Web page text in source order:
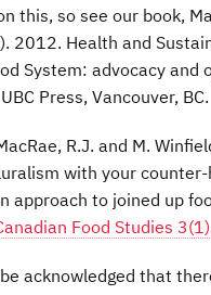
this, so see our book,
2012. Health and
System: advocacy and
Press, Vancouver, BC.
R.J. and M.
with your
approach to joined up
Food Studies
acknowledged that